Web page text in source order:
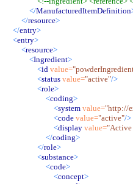
</ManufacturedItemDefinition
</resource>
</entry>
<entry>
<resource>
<Ingredient>
<idvalue="
<statusvalue="active"/>
<role>
<coding>
<system value="http://
<code value="active"/>
<display value="Active
</coding>
</role>
<substance>
<code>
<concept>